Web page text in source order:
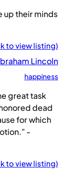
up their minds
to view listing)
Lincoln
happiness
great task
dead
for which
-
to view listing)